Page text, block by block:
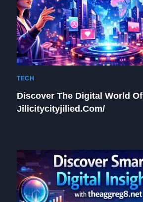
TECH
Discover The Digital World Of
Jilicitycityjilied.com/